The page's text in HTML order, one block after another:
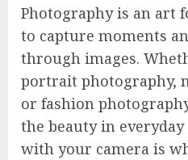
Photography is an art
to capture moments
through images.
portrait photography,
or fashion
the beauty in
with your camera is